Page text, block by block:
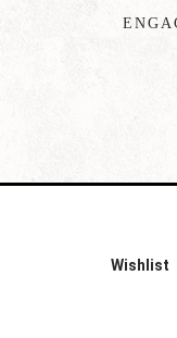
Wishlist